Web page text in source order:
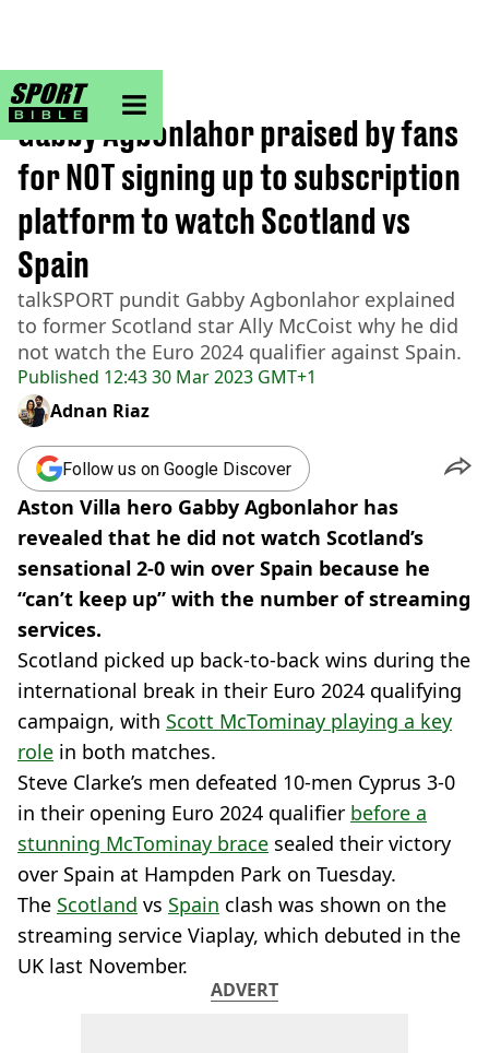
sportbible homepage
Home>Football
Published 12:43 30 Mar 2023 GMT+1
Gabby Agbonlahor praised by fans
for NOT signing up to subscription
platform to watch Scotland vs
Spain
talkSPORT pundit Gabby Agbonlahor explained
to former Scotland star Ally McCoist why he did
not watch the Euro 2024 qualifier against Spain.
Adnan Riaz
Follow us on Google Discover
Aston Villa hero Gabby Agbonlahor has
revealed that he did not watch Scotland’s
sensational 2-0 win over Spain because he
“can’t keep up” with the number of streaming
services.
Scotland picked up back-to-back wins during the
international break in their Euro 2024 qualifying
campaign, with Scott McTominay playing a key
role in both matches.
Steve Clarke’s men defeated 10-men Cyprus 3-0
in their opening Euro 2024 qualifier before a
stunning McTominay brace sealed their victory
over Spain at Hampden Park on Tuesday.
The Scotland vs Spain clash was shown on the
streaming service Viaplay, which debuted in the
UK last November.
ADVERT